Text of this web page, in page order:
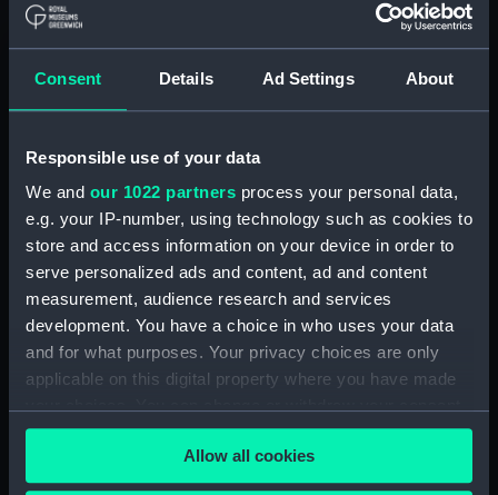
Consent Details Ad Settings About
Responsible use of your data
We and our 1022 partners process your personal data,
e.g. your IP-number, using technology such as cookies to
store and access information on your device in order to
serve personalized ads and content, ad and content
measurement, audience research and services
development. You have a choice in who uses your data
and for what purposes. Your privacy choices are only
applicable on this digital property where you have made
any time from the Cookie Declaration or by clicking on
the Privacy trigger icon.Allow all cookies
Bridge deck plan (NPA4037)
Forecastle deck plan
(NPA4038)
Platform deck plan (NPA4041)
hold (NPA4042)
Aft section plan (NPA4043)
section (NPA4044)
section (NPA4045)
Inboard profile plan (NPA4046)
Bridge deck plan (NPA4047)
(NPA4048)
Upper deck plan (NPA4049)